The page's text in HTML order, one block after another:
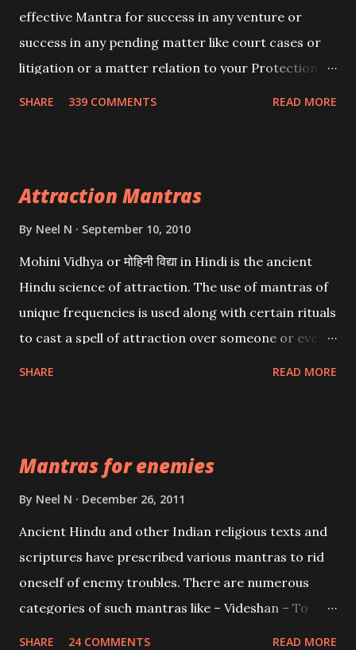
effective Mantra for success in any venture or
success in any pending matter like court cases or
litigation or a matter relation to your Protection or
SHARE 339 COMMENTS READ MORE
Attraction Mantras
By Neel N September 10, 2010
Mohini Vidhya or मोहिनी विद्या in Hindi is the ancient
Hindu science of attraction. The use of mantras of
unique frequencies is used along with certain rituals
to cast a spell of attraction over someone or even a
Creator, the protector and the Destroyer or
Brahma, Vishnu and Mahesh. Vishnu manifested as
and destroy Bhasmasur an invincible demon.
SHARE READ MORE
Mantras for enemies
By Neel N December 26, 2011
Ancient Hindu and other Indian religious texts and
scriptures have prescribed various mantras to rid
oneself of enemy troubles. There are numerous
categories of such mantras like – Videshan – To
SHARE 24 COMMENTS READ MORE